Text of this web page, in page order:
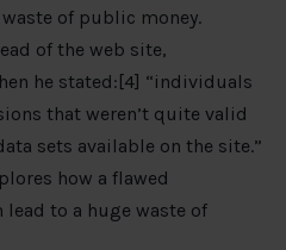
of public money.
of the web site,
he stated:[4] “individuals
that weren’t quite valid
sets available on the site.”
how a flawed
to a huge waste of